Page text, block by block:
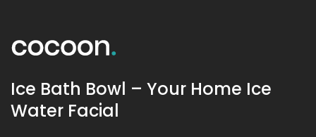
Ice Bath Bowl – Your Home Ice
Water Facial